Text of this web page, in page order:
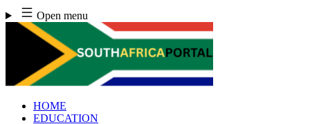
Skip
to
content
Open menu
HOME
EDUCATION